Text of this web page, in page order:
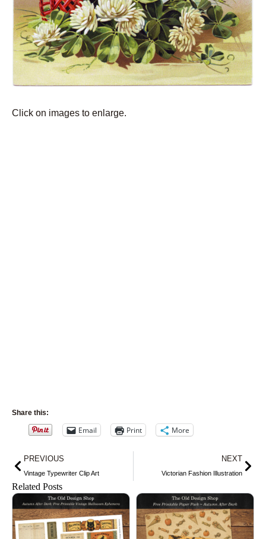
Click on images to enlarge.
Share this:
Email Print More
Prev
PREVIOUS
Vintage Typewriter Clip Art
NEXT
Victorian Fashion Illustration
Related Posts